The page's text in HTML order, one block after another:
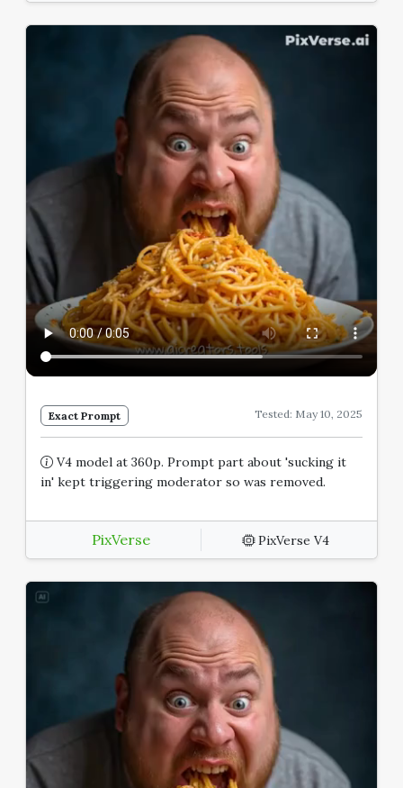
Exact Prompt Tested: May 10, 2025
V4 model at 360p. Prompt part about 'sucking it
in' kept triggering moderator so was removed.
PixVerse PixVerse V4